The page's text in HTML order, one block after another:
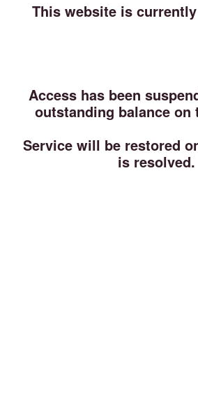
This website is
Access has been
outstanding balance on
Service will be restored
is resolved.